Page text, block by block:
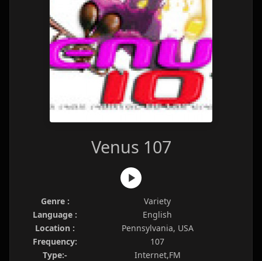
Venus 107
Genre :
Variety
Language :
English
Location :
Pennsylvania, USA
Frequency:
107
Type:-
Internet,FM